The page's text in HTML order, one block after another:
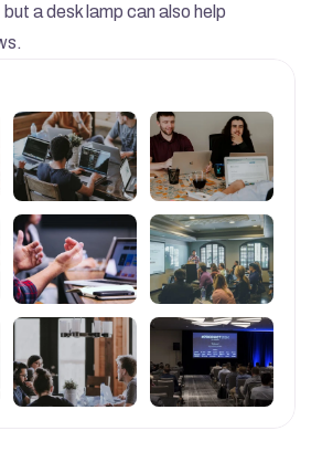
a desk lamp can also help